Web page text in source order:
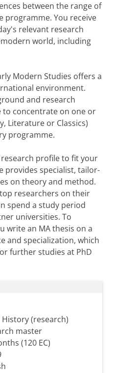
between the range of
programme. You receive
relevant research
world, including
Modern Studies offers a
environment.
and research
to concentrate on one or
Literature or Classics)
programme.
profile to fit your
provides specialist, tailor-
on theory and method.
researchers on their
spend a study period
universities. To
write an MA thesis on a
and specialization, which
further studies at PhD
History (research)
master
(120 EC)